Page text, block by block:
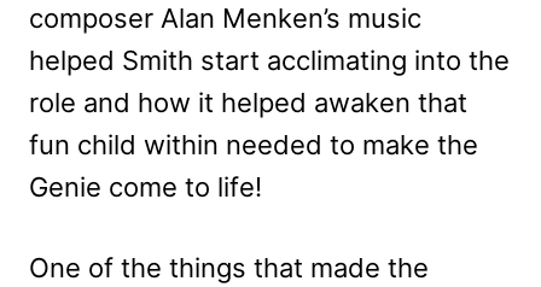
composer Alan Menken’s music
helped Smith start acclimating into the
role and how it helped awaken that
fun child within needed to make the
Genie come to life!
One of the things that made the